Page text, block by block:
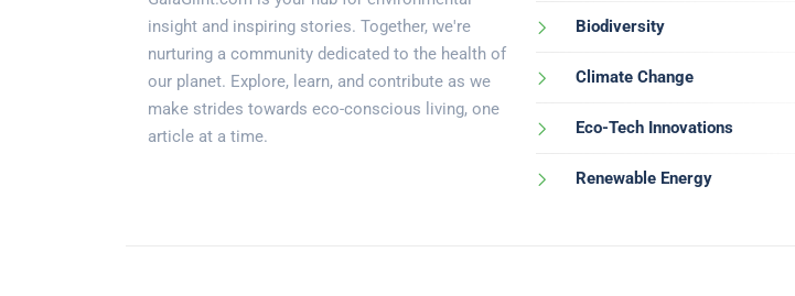
insight and inspiring stories. Together, we're
nurturing a community dedicated to the health of
our planet. Explore, learn, and contribute as we
make strides towards eco-conscious living, one
article at a time.
Biodiversity
Climate Change
Eco-Tech Innovations
Renewable Energy